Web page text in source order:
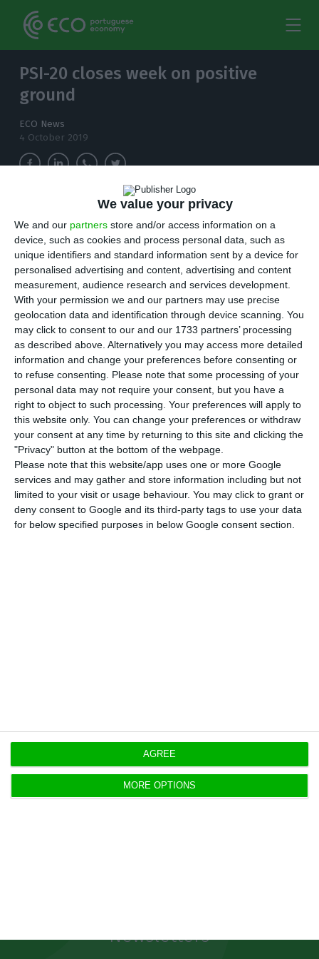
We value your privacy
We and our partners store and/or access information on a
device, such as cookies and process personal data, such as
unique identifiers and standard information sent by a device for
personalised advertising and content, advertising and content
measurement, audience research and services development.
With your permission we and our partners may use precise
geolocation data and identification through device scanning. You
may click to consent to our and our 1733 partners’ processing
as described above. Alternatively you may access more detailed
information and change your preferences before consenting or
to refuse consenting. Please note that some processing of your
personal data may not require your consent, but you have a
right to object to such processing. Your preferences will apply to
this website only. You can change your preferences or withdraw
your consent at any time by returning to this site and clicking the
"Privacy" button at the bottom of the webpage.
Please note that this website/app uses one or more Google
services and may gather and store information including but not
limited to your visit or usage behaviour. You may click to grant or
deny consent to Google and its third-party tags to use your data
for below specified purposes in below Google consent section.
MORE OPTIONS
AGREE
PSI-20 closes week on positive
ground
ECO News
4 October 2019
REN, EDP and EDP Renováveis ended the week
with gains close to 2%.
L isbon closed this Friday on a high, with the
main index appreciating 0.86% thanks to
companies in the energy sector, almost all with
gains close to 2%, in a very negative week for the
main European markets.
The PSI-20 closed at 0.83%, driven by the gains of
REN, which valued 1.9%, and EDP Renováveis and
EDP, which valued 1.87% and 1.83%, respectively.
Galp also ended the week in positive territory, but
with less significant gains, valuing 0.87%.
Those who continue to suffer losses are the BCP,
which has lost another 0.31% in the hangover
https://econews.pt/2019/10/04/psi-20-closes-week-on-positive-ground/ Copiar
Newsletters